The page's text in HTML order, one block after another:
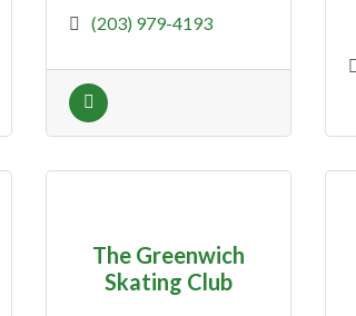
(203) 979-4193
The Greenwich
Skating Club